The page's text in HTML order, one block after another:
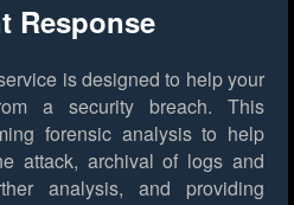
Response
is designed to help your
a security breach. This
forensic analysis to help
attack, archival of logs and
analysis, and providing